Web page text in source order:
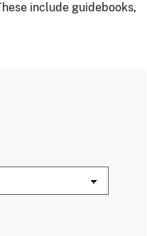
include guidebooks,